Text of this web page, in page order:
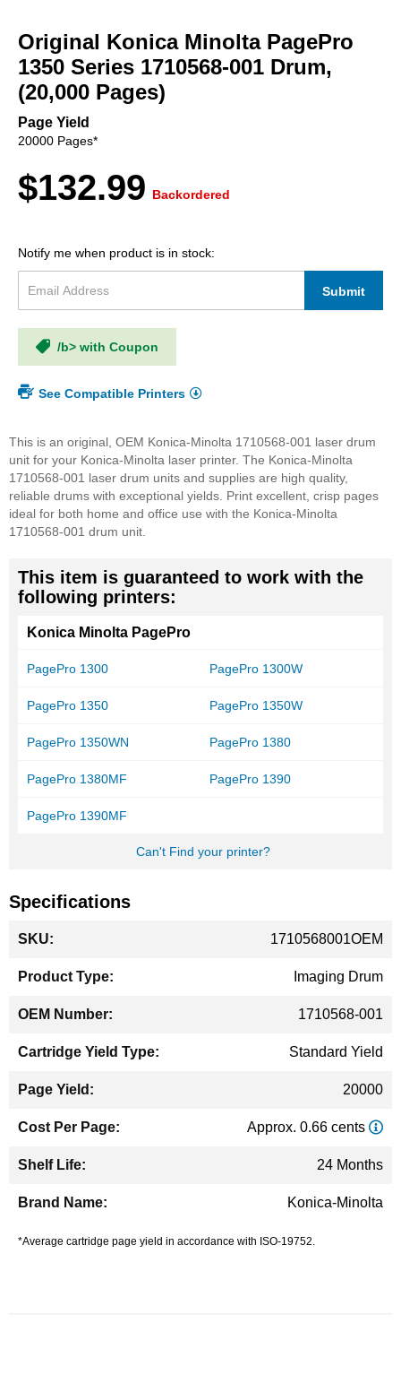
the
beginning
of
the
gallery
Original Konica Minolta PagePro
1350 Series 1710568-001 Drum,
(20,000 Pages)
Page Yield
20000 Pages*
$132.99 Backordered
Notify me when product is in stock:
Submit
/b> with Coupon
See Compatible Printers
This is an original, OEM Konica-Minolta 1710568-001 laser drum
unit for your Konica-Minolta laser printer. The Konica-Minolta
1710568-001 laser drum units and supplies are high quality,
reliable drums with exceptional yields. Print excellent, crisp pages
ideal for both home and office use with the Konica-Minolta
1710568-001 drum unit.
This item is guaranteed to work with the
following printers:
Konica Minolta PagePro
PagePro 1300 PagePro 1300W
PagePro 1350 PagePro 1350W
PagePro 1350WN PagePro 1380
PagePro 1380MF PagePro 1390
PagePro 1390MF
Can't Find your printer?
Specifications
Information
1710568001OEM
Imaging Drum
1710568-001
Standard Yield
20000
Approx. 0.66 cents
24 Months
Konica-Minolta
*Average cartridge page yield in accordance with ISO-19752.